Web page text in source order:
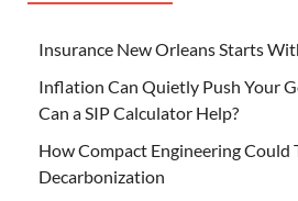
Insurance New Orleans Starts
Inflation Can Quietly Push Your
Can a SIP Calculator Help?
How Compact Engineering
Decarbonization